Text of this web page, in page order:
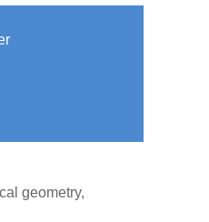
geometry,